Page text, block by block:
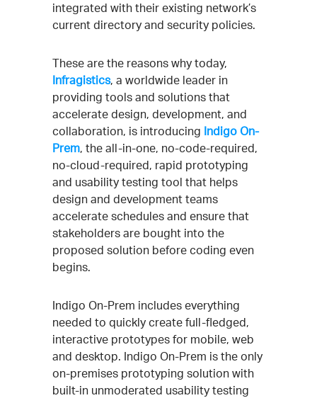
integrated with their existing network’s
current directory and security policies.
These are the reasons why today,
Infragistics, a worldwide leader in
providing tools and solutions that
accelerate design, development, and
collaboration, is introducing Indigo On-
Prem, the all-in-one, no-code-required,
no-cloud-required, rapid prototyping
and usability testing tool that helps
design and development teams
accelerate schedules and ensure that
stakeholders are bought into the
proposed solution before coding even
begins.
Indigo On-Prem includes everything
needed to quickly create full-fledged,
interactive prototypes for mobile, web
and desktop. Indigo On-Prem is the only
on-premises prototyping solution with
built-in unmoderated usability testing